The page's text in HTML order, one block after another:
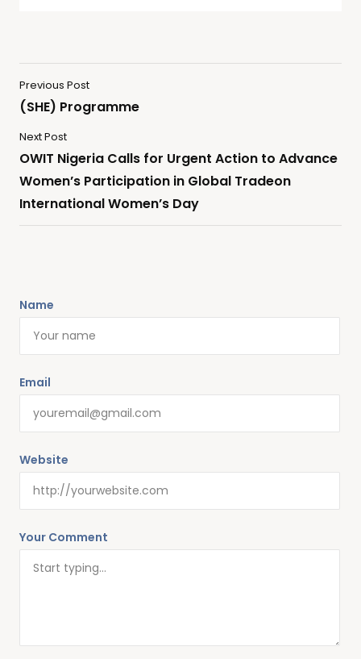
Previous Post
(SHE) Programme
Next Post
OWIT Nigeria Calls for Urgent Action to Advance
Women’s Participation in Global Tradeon
International Women’s Day
Your Comment
Name
Email
Website